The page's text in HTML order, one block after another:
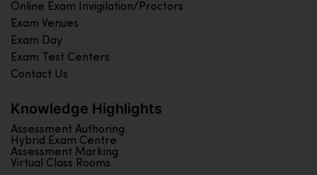
Online Exam Invigilation/Proctors
Exam Venues
Exam Day
Exam Test Centers
Contact Us
Knowledge Highlights
Assessment Authoring
Hybrid Exam Centre
Assessment Marking
Virtual Class Rooms